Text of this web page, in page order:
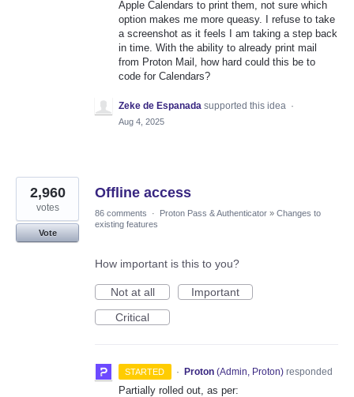
Apple Calendars to print them, not sure which
option makes me more queasy. I refuse to take
a screenshot as it feels I am taking a step back
in time. With the ability to already print mail
from Proton Mail, how hard could this be to
code for Calendars?
Zeke de Espanada supported this idea ·
Aug 4, 2025
Offline access
2,960
votes
Vote
86 comments · Proton Pass & Authenticator » Changes to
existing features
How important is this to you?
Not at all
Important
Critical
STARTED · Proton (Admin, Proton)responded
Partially rolled out, as per: